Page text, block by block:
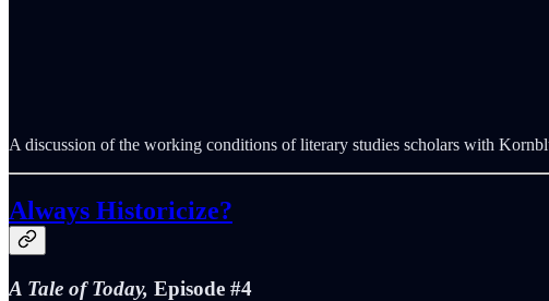
A discussion of the working conditions of literary studies scholars with
Always Historicize?
A Tale of Today, Episode #4